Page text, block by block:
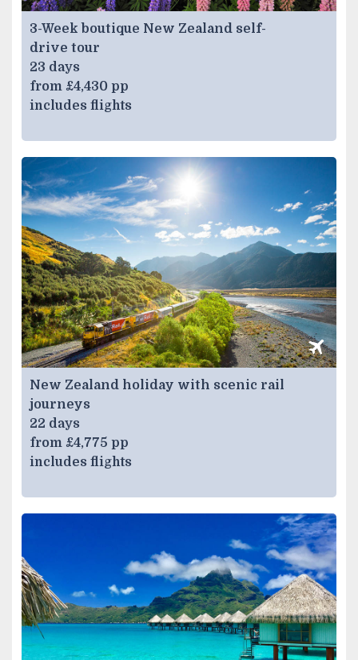
3-Week boutique New Zealand self-
drive tour
23 days
from £4,430 pp
includes flights
New Zealand holiday with scenic rail
journeys
22 days
from £4,775 pp
includes flights